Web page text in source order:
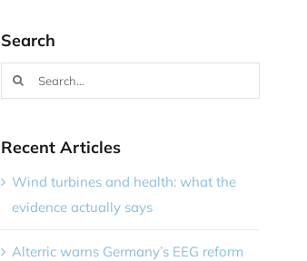
Search
Search
for:
Recent Articles
Wind turbines and health: what the
evidence actually says
Alterric warns Germany’s EEG reform